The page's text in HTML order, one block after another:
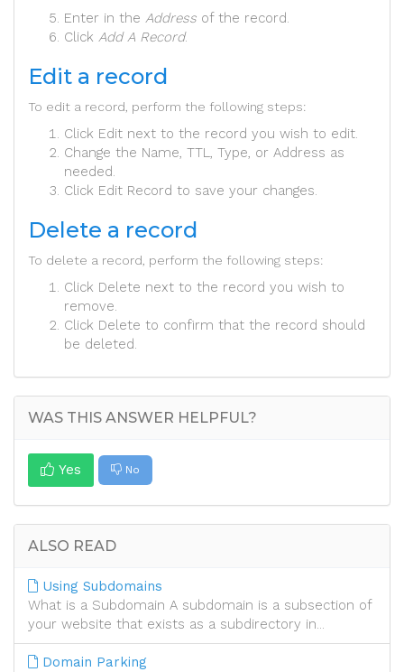
Enter in the Address of the record.
Click Add A Record.
Edit a record
To edit a record, perform the following steps:
Click Edit next to the record you wish to edit.
Change the Name, TTL, Type, or Address as
needed.
Click Edit Record to save your changes.
Delete a record
To delete a record, perform the following steps:
Click Delete next to the record you wish to
remove.
Click Delete to confirm that the record should
be deleted.
WAS THIS ANSWER HELPFUL?
Yes No
ALSO READ
Using Subdomains
What is a Subdomain A subdomain is a subsection of
your website that exists as a subdirectory in...
Domain Parking